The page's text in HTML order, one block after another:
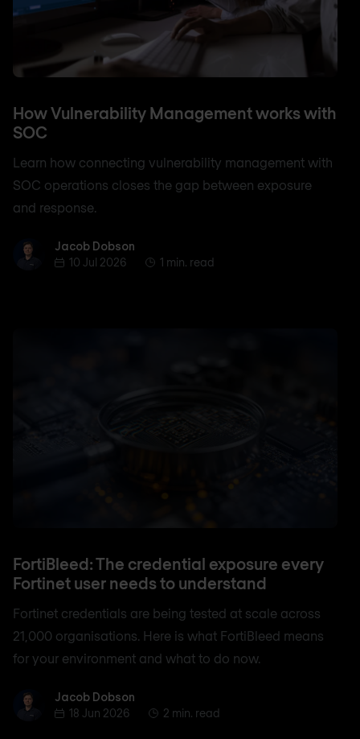
How Vulnerability Management works with
SOC
Learn how connecting vulnerability management with
SOC operations closes the gap between exposure
and response.
Jacob Dobson
Jacob Dobson
10 Jul 2026
1 min. read
FortiBleed: The credential exposure every
Fortinet user needs to understand
Fortinet credentials are being tested at scale across
21,000 organisations. Here is what FortiBleed means
for your environment and what to do now.
Jacob Dobson
Jacob Dobson
18 Jun 2026
2 min. read